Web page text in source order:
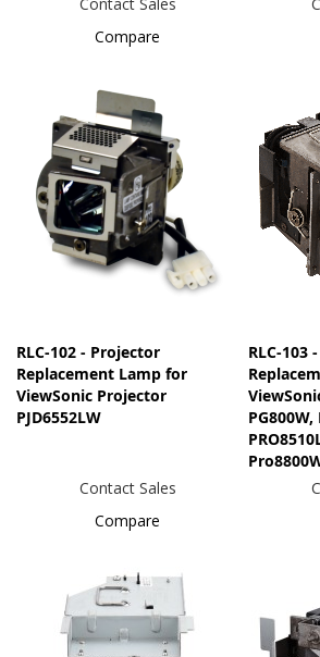
Compare
RLC-102 - Projector
Replacement Lamp for
ViewSonic Projector
PJD6552LW
Contact Sales
Compare
RLC-103
PG800W,